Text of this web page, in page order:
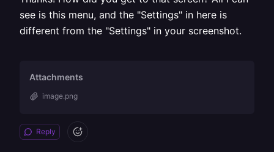
see is this menu, and the "Settings" in here is
different from the "Settings" in your screenshot.
Attachments
image.png
Reply